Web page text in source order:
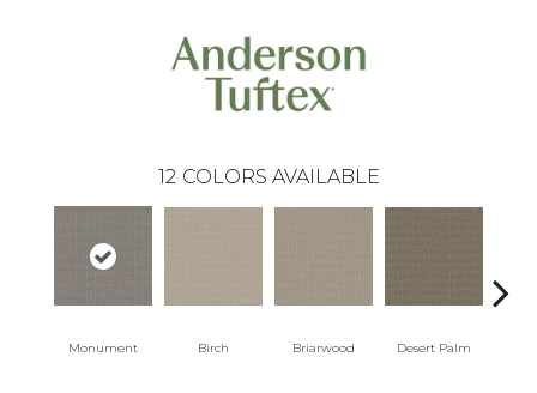
12 COLORS AVAILABLE
Monument Birch Briarwood Desert Palm